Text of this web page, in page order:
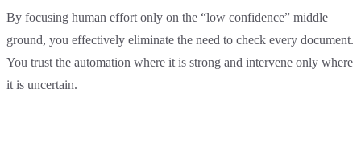
By focusing human effort only on the “low confidence” middle
ground, you effectively eliminate the need to check every document.
You trust the automation where it is strong and intervene only where
it is uncertain.